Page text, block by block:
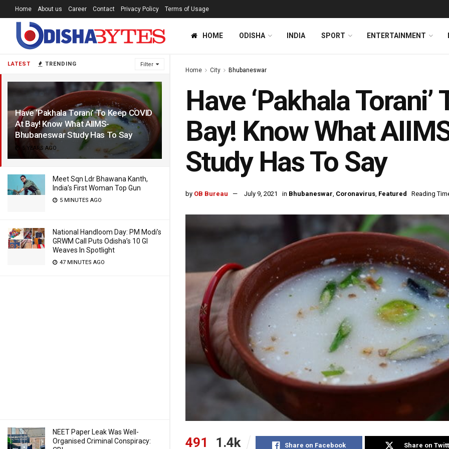
LATEST TRENDING Filter
Have ‘Pakhala Torani’ To Keep COVID
At Bay! Know What AIIMS-
Bhubaneswar Study Has To Say
5 YEARS AGO
Meet Sqn Ldr Bhawana Kanth,
India’s First Woman Top Gun
5 MINUTES AGO
National Handloom Day: PM Modi’s
GRWM Call Puts Odisha’s 10 GI
Weaves In Spotlight
47 MINUTES AGO
NEET Paper Leak Was Well-
Organised Criminal Conspiracy:
Home About us Career Contact Privacy Policy Terms of Usage
HOME ODISHA INDIA SPORT ENTERTAINMENT
Home City Bhubaneswar
Have ‘Pakhala Torani’
Bay! Know What
Study Has To Say
by OB Bureau July 9, 2021 in Bhubaneswar, Coronavirus, Featured Reading
491 1.4k Share on Facebook Share on